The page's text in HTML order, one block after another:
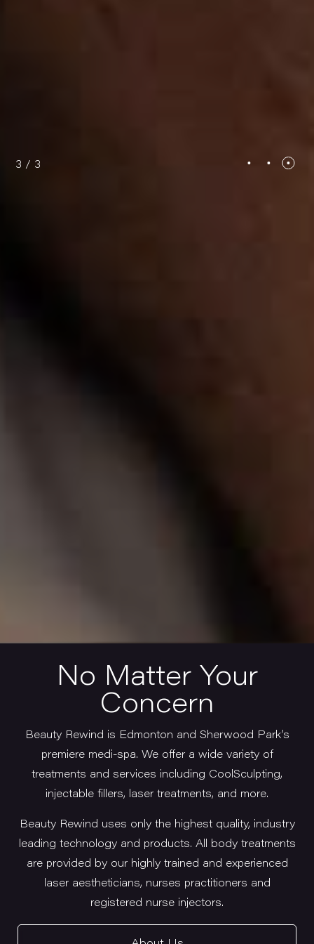
3 / 3
No Matter Your
Concern
Beauty Rewind is Edmonton and Sherwood Park’s
premiere medi-spa. We offer a wide variety of
treatments and services including CoolSculpting,
injectable fillers, laser treatments, and more.
Beauty Rewind uses only the highest quality, industry
leading technology and products. All body treatments
are provided by our highly trained and experienced
laser aestheticians, nurses practitioners and
registered nurse injectors.